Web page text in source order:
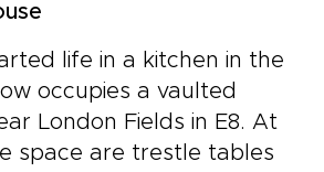
life in a kitchen in the
occupies a vaulted
London Fields in E8. At
space are trestle tables